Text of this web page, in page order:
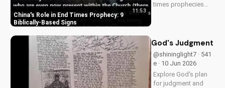
China's Role in End Times Prophecy: 9
Biblically-Based Signs
11:53
times prophecies
to repentance and
salvation through
Jesus Christ. Learn
more on
UltimateTube.com!
God's Judgment
@shininglight7 · 541
e · 10 Jun 2026
Explore God's plan
for judgment and